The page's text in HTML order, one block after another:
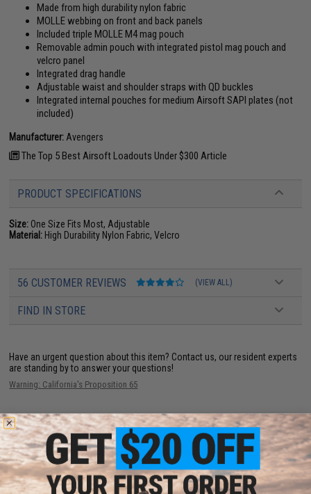
Made from high durability nylon fabric
MOLLE webbing on front and back panels
Included triple MOLLE M4 mag pouch
Removable admin pouch with integrated pistol mag pouch and
velcro panel
Integrated drag handle
Adjustable waist and shoulder straps with QD buckles
Integrated internal pouches for medium Airsoft SAPI plates (not
included)
Manufacturer: Avengers
The Top 5 Best Airsoft Loadouts Under $300 Article
PRODUCT SPECIFICATIONS
Size: One Size Fits Most, Adjustable
Material: High Durability Nylon Fabric, Velcro
56 CUSTOMER REVIEWS (VIEW ALL)
FIND IN STORE
Have an urgent question about this item? Contact us, our resident experts
are standing by to answer your questions!
Warning: California's Proposition 65
ADD TO CART ADD TO
Did you find this product somewhere else for cheaper?Request a price match.